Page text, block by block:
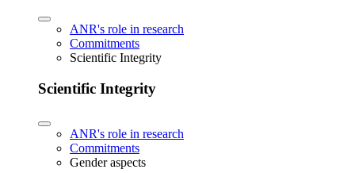
ANR's role in research
Commitments
Scientific Integrity
Scientific Integrity
ANR's role in research
Commitments
Gender aspects